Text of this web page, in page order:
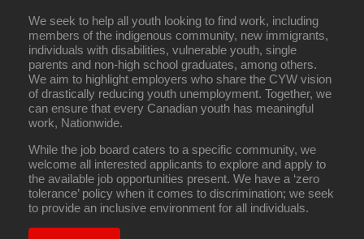
We seek to help all youth looking to find work, including
members of the indigenous community, new immigrants,
individuals with disabilities, vulnerable youth, single
parents and non-high school graduates, among others.
We aim to highlight employers who share the CYW vision
of drastically reducing youth unemployment. Together, we
can ensure that every Canadian youth has meaningful
work, Nationwide.
While the job board caters to a specific community, we
welcome all interested applicants to explore and apply to
the available job opportunities present. We have a ‘zero
tolerance’ policy when it comes to discrimination; we seek
to provide an inclusive environment for all individuals.